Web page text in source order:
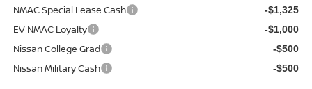
NMAC Special Lease Cash -$1,325
EV NMAC Loyalty -$1,000
Nissan College Grad -$500
Nissan Military Cash -$500